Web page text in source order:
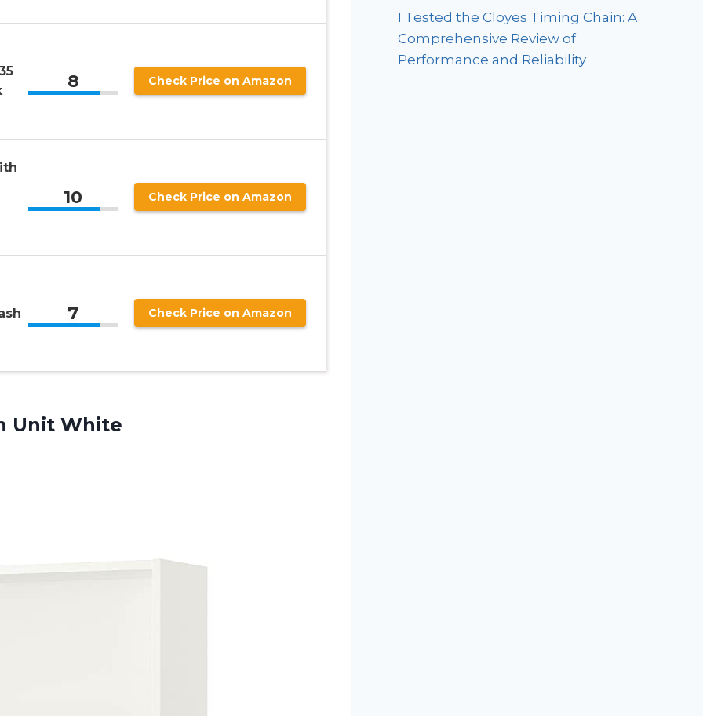
8 Check Price on Amazon
10 Check Price on Amazon
7 Check Price on Amazon
Unit White
I Tested the Cloyes Timing Chain: A
Comprehensive Review of
Performance and Reliability